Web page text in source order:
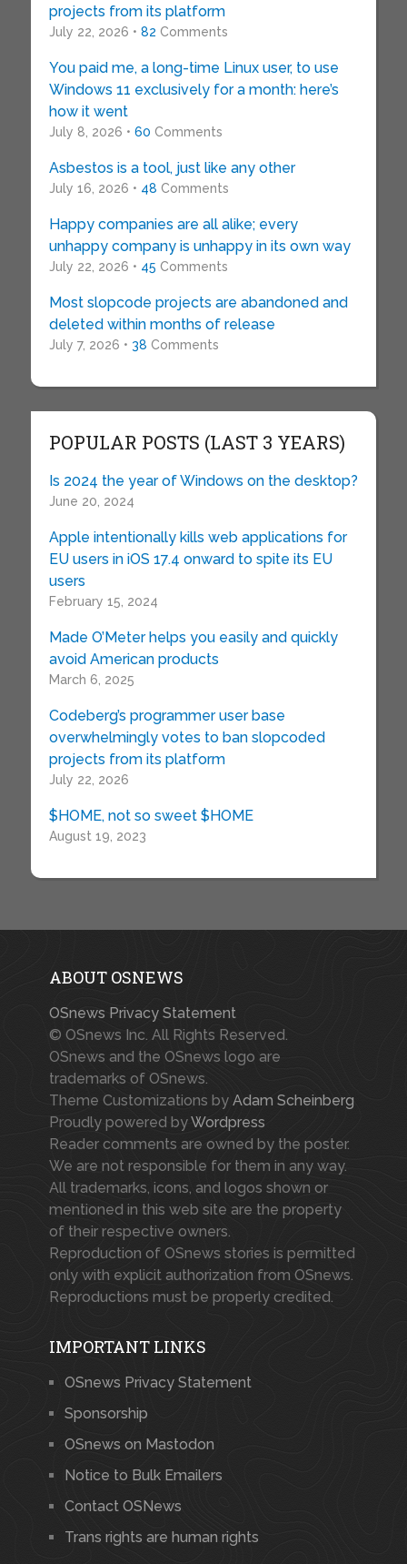
projects from its platform
July 22, 2026 • 82 Comments
You paid me, a long-time Linux user, to use
Windows 11 exclusively for a month: here’s
how it went
July 8, 2026 • 60 Comments
Asbestos is a tool, just like any other
July 16, 2026 • 48 Comments
Happy companies are all alike; every
unhappy company is unhappy in its own way
July 22, 2026 • 45 Comments
Most slopcode projects are abandoned and
deleted within months of release
July 7, 2026 • 38 Comments
POPULAR POSTS (LAST 3 YEARS)
Is 2024 the year of Windows on the desktop?
June 20, 2024
Apple intentionally kills web applications for
EU users in iOS 17.4 onward to spite its EU
users
February 15, 2024
Made O’Meter helps you easily and quickly
avoid American products
March 6, 2025
Codeberg’s programmer user base
overwhelmingly votes to ban slopcoded
projects from its platform
July 22, 2026
$HOME, not so sweet $HOME
August 19, 2023
ABOUT OSNEWS
OSnews Privacy Statement
© OSnews Inc. All Rights Reserved.
OSnews and the OSnews logo are
trademarks of OSnews.
Theme Customizations by Adam Scheinberg
Proudly powered byWordpress
Reader comments are owned by the poster.
We are not responsible for them in any way.
All trademarks, icons, and logos shown or
mentioned in this web site are the property
of their respective owners.
Reproduction of OSnews stories is permitted
only with explicit authorization from OSnews.
Reproductions must be properly credited.
IMPORTANT LINKS
OSnews Privacy Statement
Sponsorship
OSnews on Mastodon
Notice to Bulk Emailers
Contact OSNews
Trans rights are human rights